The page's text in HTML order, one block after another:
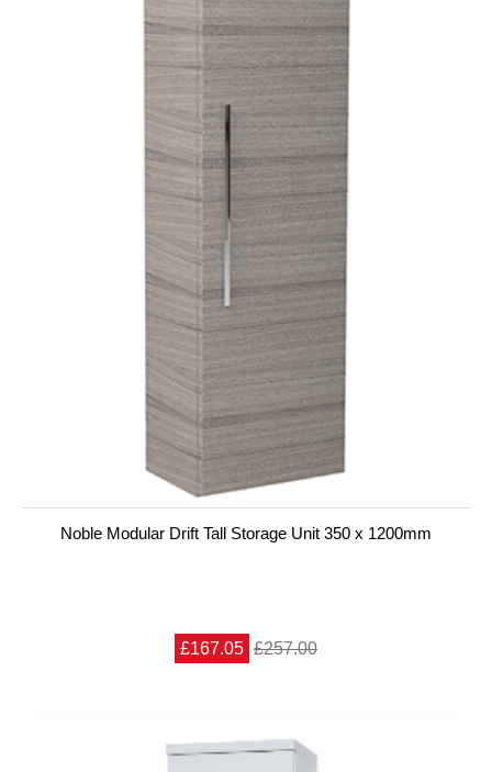
Noble Modular Drift Tall Storage Unit 350 x 1200mm
£167.05 £257.00